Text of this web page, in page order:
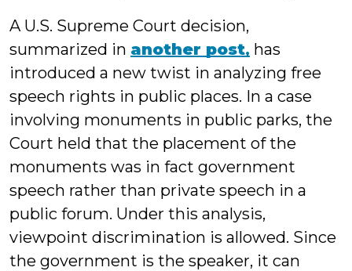
A U.S. Supreme Court decision,
summarized in another post, has
introduced a new twist in analyzing free
speech rights in public places. In a case
involving monuments in public parks, the
Court held that the placement of the
monuments was in fact government
speech rather than private speech in a
public forum. Under this analysis,
viewpoint discrimination is allowed. Since
the government is the speaker, it can